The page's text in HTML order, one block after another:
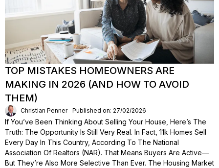
TOP MISTAKES HOMEOWNERS ARE
MAKING IN 2026 (AND HOW TO AVOID
THEM)
Christian Penner Published on: 27/02/2026
If You’ve Been Thinking About Selling Your House, Here’s The
Truth: The Opportunity Is Still Very Real. In Fact, 11k Homes Sell
Every Day In This Country, According To The National
Association Of Realtors (NAR). That Means Buyers Are Active—
But They’re Also More Selective Than Ever. The Housing Market